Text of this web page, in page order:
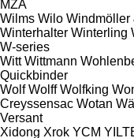
MZA
Wilms Wilo Windmöller
Winterhalter Winterling
W-series
Witt Wittmann
Quickbinder
Wolf Wolff Wolfking
Creyssensac Wotan
Versant
Xidong Xrok YCM